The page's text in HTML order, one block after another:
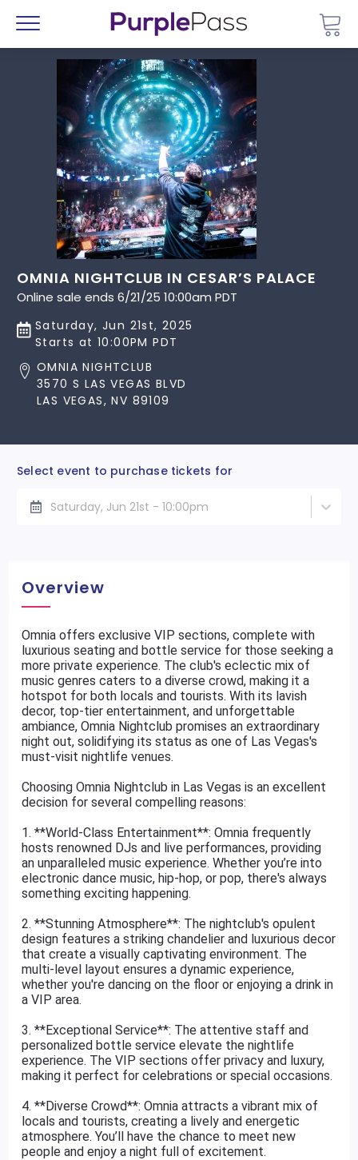
Menu
OMNIA NIGHTCLUB IN CESAR’S PALACE
Online sale ends 6/21/25 10:00am PDT
Saturday, Jun 21st, 2025
Starts at 10:00PM PDT
OMNIA NIGHTCLUB
3570 S LAS VEGAS BLVD
LAS VEGAS, NV 89109
Select event to purchase tickets for
Saturday, Jun 21st - 10:00pm
Overview
Omnia offers exclusive VIP sections, complete with
luxurious seating and bottle service for those seeking a
more private experience. The club's eclectic mix of
music genres caters to a diverse crowd, making it a
hotspot for both locals and tourists. With its lavish
decor, top-tier entertainment, and unforgettable
ambiance, Omnia Nightclub promises an extraordinary
night out, solidifying its status as one of Las Vegas's
must-visit nightlife venues.
Choosing Omnia Nightclub in Las Vegas is an excellent
decision for several compelling reasons:
1. **World-Class Entertainment**: Omnia frequently
hosts renowned DJs and live performances, providing
an unparalleled music experience. Whether you’re into
electronic dance music, hip-hop, or pop, there's always
something exciting happening.
2. **Stunning Atmosphere**: The nightclub's opulent
design features a striking chandelier and luxurious decor
that create a visually captivating environment. The
multi-level layout ensures a dynamic experience,
whether you're dancing on the floor or enjoying a drink in
a VIP area.
3. **Exceptional Service**: The attentive staff and
personalized bottle service elevate the nightlife
experience. The VIP sections offer privacy and luxury,
making it perfect for celebrations or special occasions.
4. **Diverse Crowd**: Omnia attracts a vibrant mix of
locals and tourists, creating a lively and energetic
atmosphere. You’ll have the chance to meet new
people and enjoy a night full of excitement.